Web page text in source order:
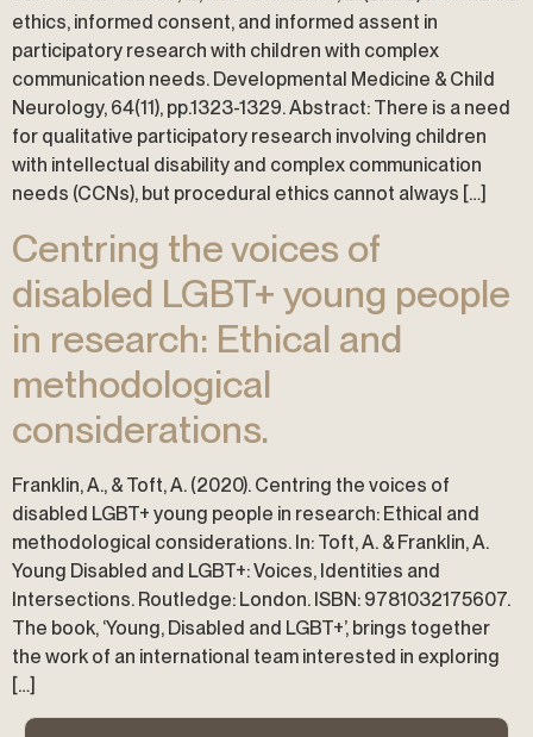
ethics, informed consent, and informed assent in
participatory research with children with complex
communication needs. Developmental Medicine & Child
Neurology, 64(11), pp.1323-1329. Abstract: There is a need
for qualitative participatory research involving children
with intellectual disability and complex communication
needs (CCNs), but procedural ethics cannot always […]
Centring the voices of
disabled LGBT+ young people
in research: Ethical and
methodological
considerations.
Franklin, A., & Toft, A. (2020). Centring the voices of
disabled LGBT+ young people in research: Ethical and
methodological considerations. In: Toft, A. & Franklin, A.
Young Disabled and LGBT+: Voices, Identities and
Intersections. Routledge: London. ISBN: 9781032175607.
The book, ‘Young, Disabled and LGBT+’, brings together
the work of an international team interested in exploring
[…]